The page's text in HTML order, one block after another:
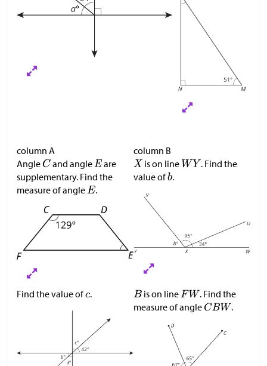
column A
column B
Angle
and angle
are
supplementary. Find the
measure of angle
.
is on line
. Find the
value of .
Find the value of . is on line
. Find the
measure of angle
.